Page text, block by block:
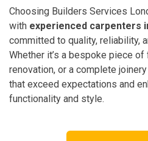
Choosing Builders Services
with experienced carpenters
committed to quality, reliability,
Whether it’s a bespoke piece of
renovation, or a complete
that exceed expectations and
functionality and style.